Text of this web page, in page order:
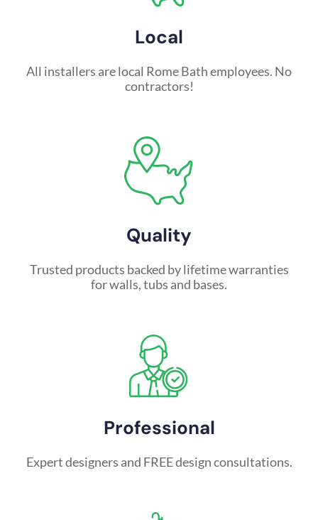
Local
All installers are local Rome Bath employees. No
contractors!
Quality
Trusted products backed by lifetime warranties
for walls, tubs and bases.
Professional
Expert designers and FREE design consultations.